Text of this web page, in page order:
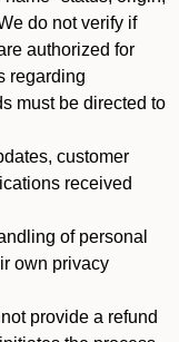
do not verify if
authorized for
regarding
must be directed to
customer
received
of personal
own privacy
provide a refund